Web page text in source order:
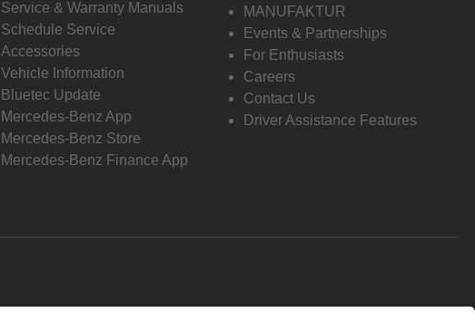
Service & Warranty Manuals
Schedule Service
Accessories
Vehicle Information
Bluetec Update
Mercedes-Benz App
Mercedes-Benz Store
Mercedes-Benz Finance App
MANUFAKTUR
Events & Partnerships
For Enthusiasts
Careers
Contact Us
Driver Assistance Features